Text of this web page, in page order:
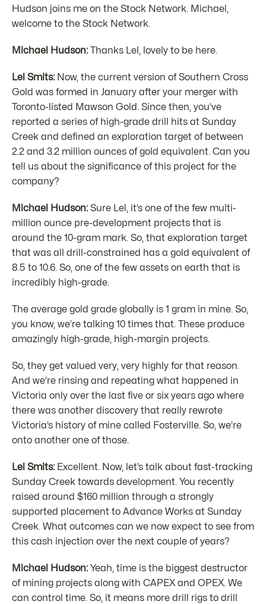
Hudson joins me on the Stock Network. Michael,
welcome to the Stock Network.
Michael Hudson: Thanks Lel, lovely to be here.
Lel Smits: Now, the current version of Southern Cross
Gold was formed in January after your merger with
Toronto-listed Mawson Gold. Since then, you’ve
reported a series of high-grade drill hits at Sunday
Creek and defined an exploration target of between
2.2 and 3.2 million ounces of gold equivalent. Can you
tell us about the significance of this project for the
company?
Michael Hudson: Sure Lel, it’s one of the few multi-
million ounce pre-development projects that is
around the 10-gram mark. So, that exploration target
that was all drill-constrained has a gold equivalent of
8.5 to 10.6. So, one of the few assets on earth that is
incredibly high-grade.
The average gold grade globally is 1 gram in mine. So,
you know, we’re talking 10 times that. These produce
amazingly high-grade, high-margin projects.
So, they get valued very, very highly for that reason.
And we’re rinsing and repeating what happened in
Victoria only over the last five or six years ago where
there was another discovery that really rewrote
Victoria’s history of mine called Fosterville. So, we’re
onto another one of those.
Lel Smits: Excellent. Now, let’s talk about fast-tracking
Sunday Creek towards development. You recently
raised around $160 million through a strongly
supported placement to Advance Works at Sunday
Creek. What outcomes can we now expect to see from
this cash injection over the next couple of years?
Michael Hudson: Yeah, time is the biggest destructor
of mining projects along with CAPEX and OPEX. We
can control time. So, it means more drill rigs to drill